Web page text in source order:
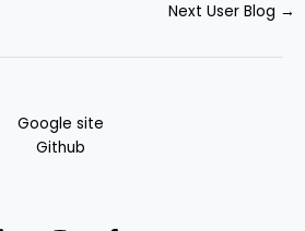
Next User Blog →
Google site
Github